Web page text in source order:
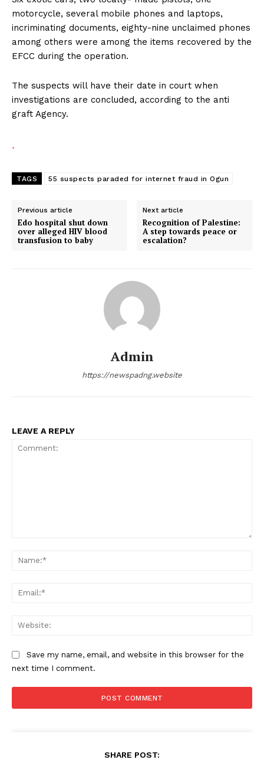
motorcycle, several mobile phones and laptops,
incriminating documents, eighty-nine unclaimed phones
among others were among the items recovered by the
EFCC during the operation.
The suspects will have their date in court when
investigations are concluded, according to the anti
graft Agency.
TAGS 55 suspects paraded for internet fraud in Ogun
Previous article
Edo hospital shut down
over alleged HIV blood
transfusion to baby
Next article
Recognition of Palestine:
A step towards peace or
escalation?
Admin
https://newspadng.website
LEAVE A REPLY
Save my name, email, and website in this browser for the
next time I comment.
SHARE POST: